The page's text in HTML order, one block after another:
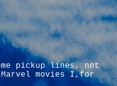
pickup lines, not
movies I,for